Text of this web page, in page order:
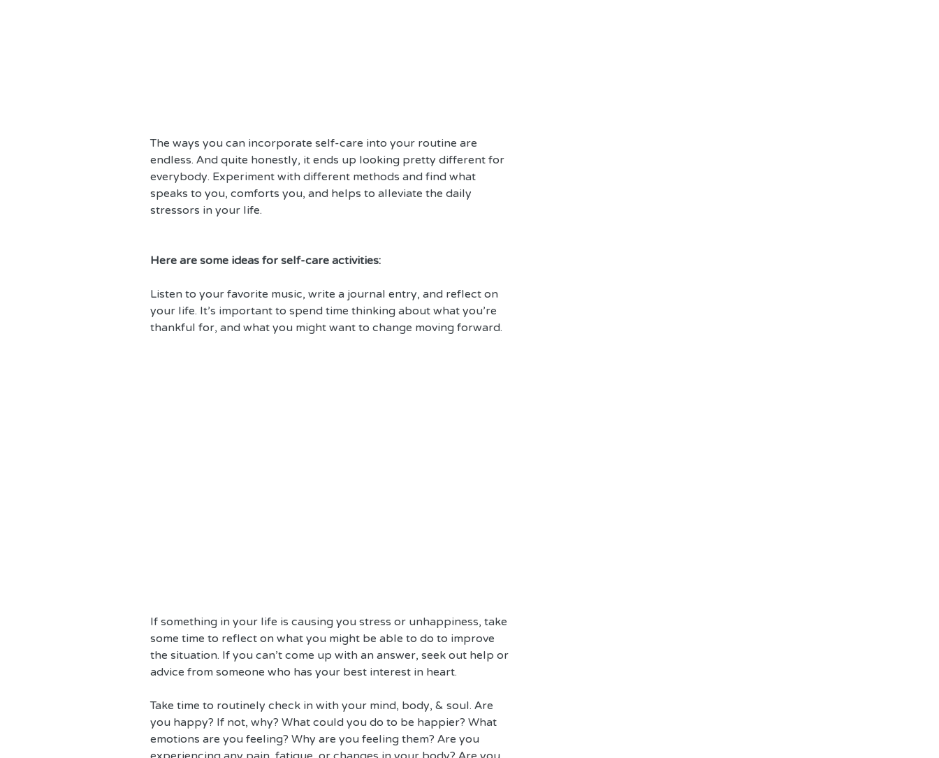
The ways you can incorporate self-care into your routine are
endless. And quite honestly, it ends up looking pretty different for
everybody. Experiment with different methods and find what
speaks to you, comforts you, and helps to alleviate the daily
stressors in your life.
Here are some ideas for self-care activities:
Listen to your favorite music, write a journal entry, and reflect on
your life. It’s important to spend time thinking about what you’re
thankful for, and what you might want to change moving forward.
If something in your life is causing you stress or unhappiness, take
some time to reflect on what you might be able to do to improve
the situation. If you can’t come up with an answer, seek out help or
advice from someone who has your best interest in heart.
Take time to routinely check in with your mind, body, & soul. Are
you happy? If not, why? What could you do to be happier? What
emotions are you feeling? Why are you feeling them? Are you